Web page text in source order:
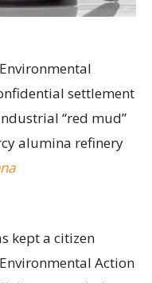
settlement
“red mud”
alumina refinery
kept a citizen
Action